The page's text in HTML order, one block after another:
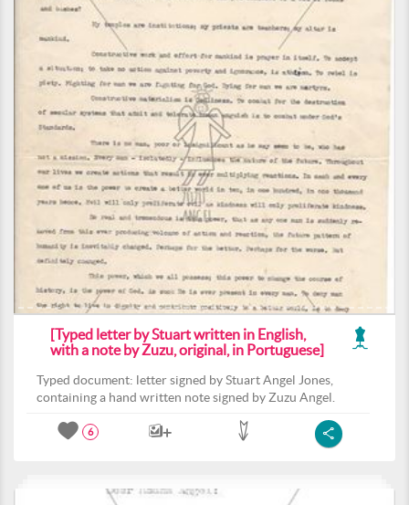
[Typed letter by Stuart written in English,
with a note by Zuzu, original, in Portuguese]
Typed document: letter signed by Stuart Angel Jones,
containing a hand written note signed by Zuzu Angel.
6